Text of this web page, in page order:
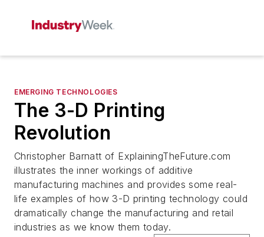
EMERGING TECHNOLOGIES
The 3-D Printing
Revolution
Christopher Barnatt of ExplainingTheFuture.com
illustrates the inner workings of additive
manufacturing machines and provides some real-
life examples of how 3-D printing technology could
dramatically change the manufacturing and retail
industries as we know them today.